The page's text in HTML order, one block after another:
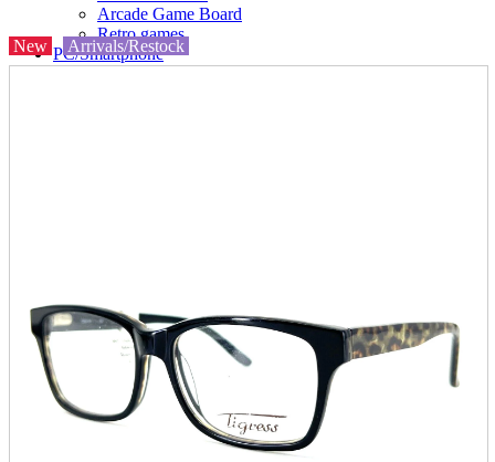
Arcade Game Board
Retro games
PC/Smartphone
books
Comics
magazine
Brochure
Doujinshi
Doujinshi
Doujin Software
Miscellaneous goods and accessories
New Arrivals/Restock